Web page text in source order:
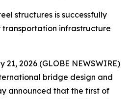
structures is successfully
infrastructure
21, 2026 (GLOBE NEWSWIRE)
bridge design and
announced that the first of